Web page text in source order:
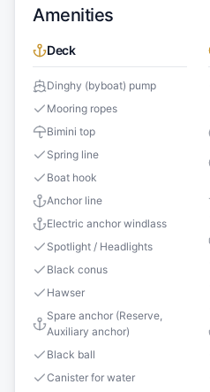
Amenities
Deck
Dinghy (byboat) pump
Mooring ropes
Bimini top
Spring line
Boat hook
Anchor line
Electric anchor windlass
Spotlight / Headlights
Black conus
Hawser
Spare anchor (Reserve,
Auxiliary anchor)
Black ball
Canister for water